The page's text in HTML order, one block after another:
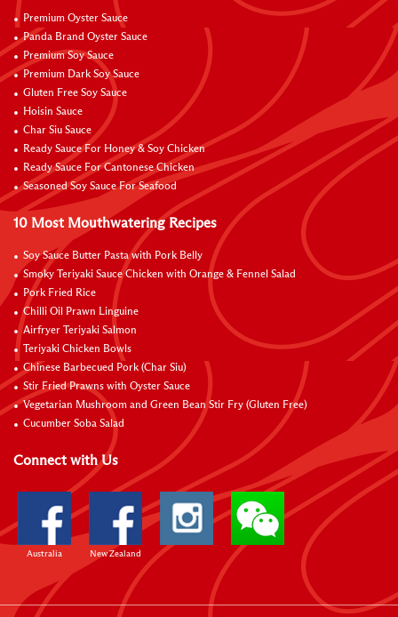
Premium Oyster Sauce
Panda Brand Oyster Sauce
Premium Soy Sauce
Premium Dark Soy Sauce
Gluten Free Soy Sauce
Hoisin Sauce
Char Siu Sauce
Ready Sauce For Honey & Soy Chicken
Ready Sauce For Cantonese Chicken
Seasoned Soy Sauce For Seafood
10 Most Mouthwatering Recipes
Soy Sauce Butter Pasta with Pork Belly
Smoky Teriyaki Sauce Chicken with Orange & Fennel Salad
Pork Fried Rice
Chilli Oil Prawn Linguine
Airfryer Teriyaki Salmon
Teriyaki Chicken Bowls
Chinese Barbecued Pork (Char Siu)
Stir Fried Prawns with Oyster Sauce
Vegetarian Mushroom and Green Bean Stir Fry (Gluten Free)
Cucumber Soba Salad
Connect with Us
Australia New Zealand